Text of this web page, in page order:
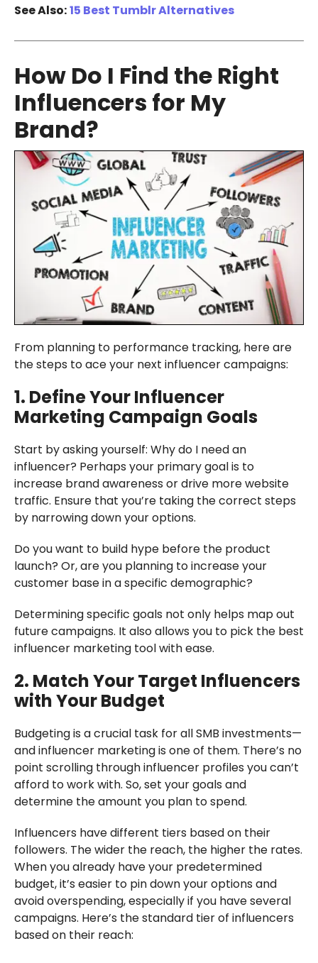
See Also:15 Best Tumblr Alternatives
How Do I Find the Right
Influencers for My
Brand?
From planning to performance tracking, here are
the steps to ace your next influencer campaigns:
1. Define Your Influencer
Marketing Campaign Goals
Start by asking yourself: Why do I need an
influencer? Perhaps your primary goal is to
increase brand awareness or drive more website
traffic. Ensure that you’re taking the correct steps
by narrowing down your options.
Do you want to build hype before the product
launch? Or, are you planning to increase your
customer base in a specific demographic?
Determining specific goals not only helps map out
future campaigns. It also allows you to pick the best
influencer marketing tool with ease.
2. Match Your Target Influencers
with Your Budget
Budgeting is a crucial task for all SMB investments—
and influencer marketing is one of them. There’s no
point scrolling through influencer profiles you can’t
afford to work with. So, set your goals and
determine the amount you plan to spend.
Influencers have different tiers based on their
followers. The wider the reach, the higher the rates.
When you already have your predetermined
budget, it’s easier to pin down your options and
avoid overspending, especially if you have several
campaigns. Here’s the standard tier of influencers
based on their reach: